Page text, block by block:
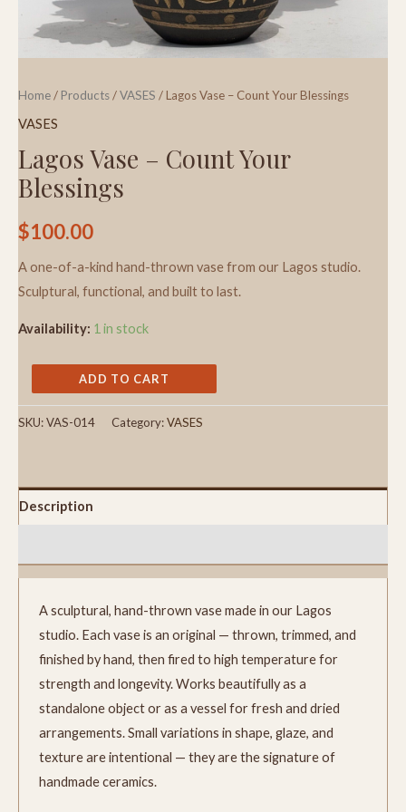
Home/ Products/VASES / Lagos Vase – Count Your Blessings
VASES
Lagos Vase – Count Your
Blessings
$100.00
A one-of-a-kind hand-thrown vase from our Lagos studio.
Sculptural, functional, and built to last.
Availability: 1 in stock
ADD TO CART
SKU:VAS-014 Category:VASES
Description
A sculptural, hand-thrown vase made in our Lagos
studio. Each vase is an original — thrown, trimmed, and
finished by hand, then fired to high temperature for
strength and longevity. Works beautifully as a
standalone object or as a vessel for fresh and dried
arrangements. Small variations in shape, glaze, and
texture are intentional — they are the signature of
handmade ceramics.